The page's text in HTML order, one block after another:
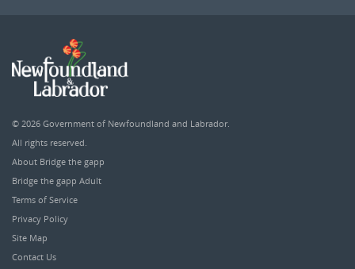
© 2026 Government of Newfoundland and Labrador.
All rights reserved.
About Bridge the gapp
Bridge the gapp Adult
Terms of Service
Privacy Policy
Site Map
Contact Us